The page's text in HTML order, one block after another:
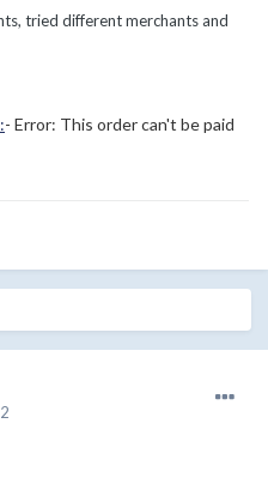
tried different merchants and
- Error: This order can't be paid